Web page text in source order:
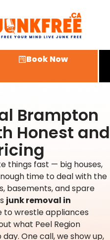
Book Now
Brampton
Honest and
things fast — big houses,
time to deal with the
basements, and spare
junk removal in
to wrestle appliances
what Peel Region
One call, we show up,